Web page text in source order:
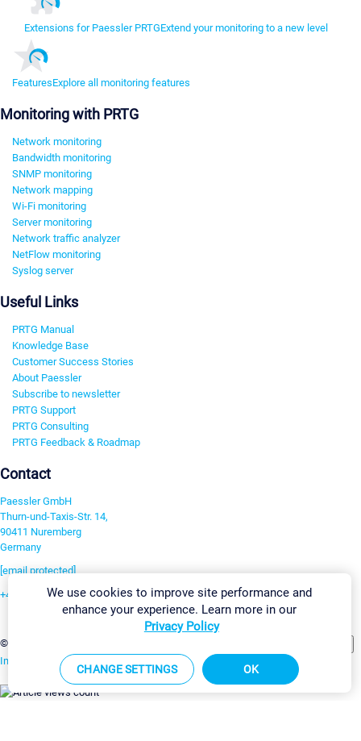
Extensions for Paessler PRTGExtend your monitoring to a new level
FeaturesExplore all monitoring features
Monitoring with PRTG
Network monitoring
Bandwidth monitoring
SNMP monitoring
Network mapping
Wi-Fi monitoring
Server monitoring
Network traffic analyzer
NetFlow monitoring
Syslog server
Useful Links
PRTG Manual
Knowledge Base
Customer Success Stories
About Paessler
Subscribe to newsletter
PRTG Support
PRTG Consulting
PRTG Feedback & Roadmap
Contact
Paessler GmbH
Thurn-und-Taxis-Str. 14,
90411 Nuremberg
Germany
[email protected]
+49 911 93775-0
©2026 Paessler GmbH
Imprint Report Vulnerability Download & InstallSitemap
We use cookies to improve site performance and
enhance your experience. Learn more in our
Privacy Policy
CHANGE SETTINGS OK